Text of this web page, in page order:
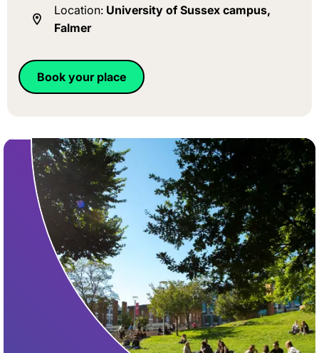
Location: University of Sussex campus,
Falmer
Book your place